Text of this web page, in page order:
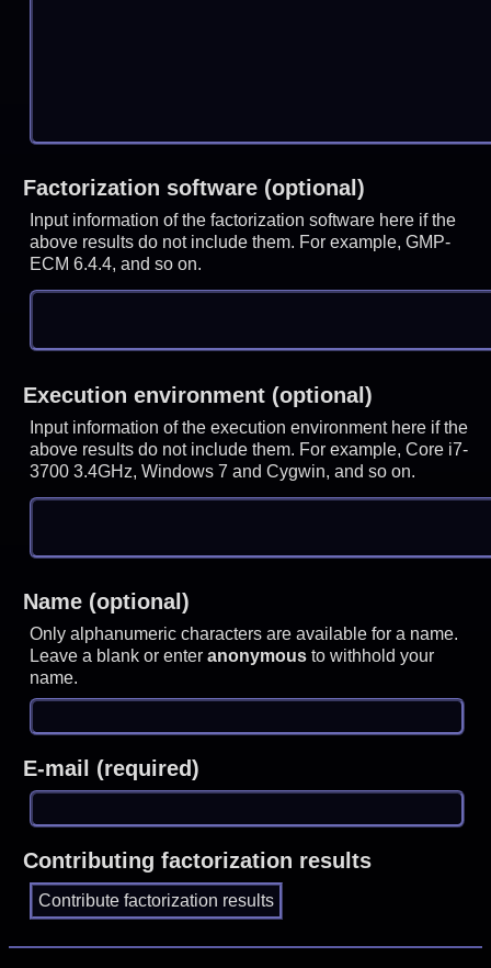
Factorization software (optional)
Input information of the factorization software here if the
above results do not include them. For example, GMP-
ECM 6.4.4, and so on.
Execution environment (optional)
Input information of the execution environment here if the
above results do not include them. For example, Core i7-
3700 3.4GHz, Windows 7 and Cygwin, and so on.
Name (optional)
Only alphanumeric characters are available for a name.
Leave a blank or enteranonymous to withhold your
name.
E-mail (required)
Contributing factorization results